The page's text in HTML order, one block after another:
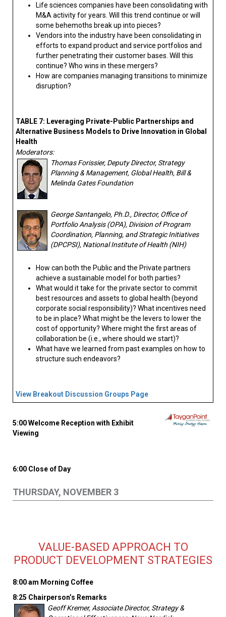
Life sciences companies have been consolidating with
M&A activity for years. Will this trend continue or will
some behemoths break up into pieces?
Vendors into the industry have been consolidating in
efforts to expand product and service portfolios and
further penetrating their customer bases. Will this
continue? Who wins in these mergers?
How are companies managing transitions to minimize
disruption?
TABLE 7: Leveraging Private-Public Partnerships and
Alternative Business Models to Drive Innovation in Global
Health
Moderators:
Thomas Forissier, Deputy Director, Strategy
Planning & Management, Global Health, Bill &
Melinda Gates Foundation
George Santangelo, Ph.D., Director, Office of
Portfolio Analysis (OPA), Division of Program
Coordination, Planning, and Strategic Initiatives
(DPCPSI), National Institute of Health (NIH)
How can both the Public and the Private partners
achieve a sustainable model for both parties?
What would it take for the private sector to commit
best resources and assets to global health (beyond
corporate social responsibility)? What incentives need
to be in place? What might be the levers to lower the
cost of opportunity? Where might the first areas of
collaboration be (i.e., where should we start)?
What have we learned from past examples on how to
structure such endeavors?
View Breakout Discussion Groups Page
5:00 Welcome Reception with Exhibit
Viewing
6:00 Close of Day
THURSDAY, NOVEMBER 3
VALUE-BASED APPROACH TO
PRODUCT DEVELOPMENT STRATEGIES
8:00 am Morning Coffee
8:25 Chairperson’s Remarks
Geoff Kremer, Associate Director, Strategy &